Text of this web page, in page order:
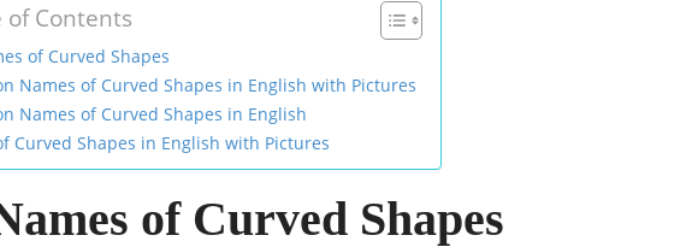
of Contents
of Curved Shapes
Names of Curved Shapes in English with Pictures
Names of Curved Shapes in English
Curved Shapes in English with Pictures
of Curved Shapes